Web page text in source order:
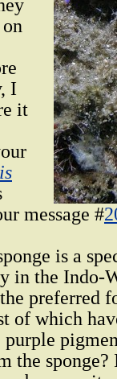
I
it
message #
is a
in the Indo-
preferred
of which
purple
the